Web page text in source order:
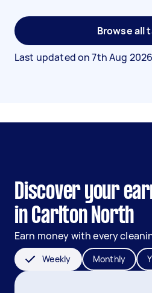
Browse all
Last updated on7th Aug 2026
Discover your
in Carlton North
Earn money with every
Weekly Monthly